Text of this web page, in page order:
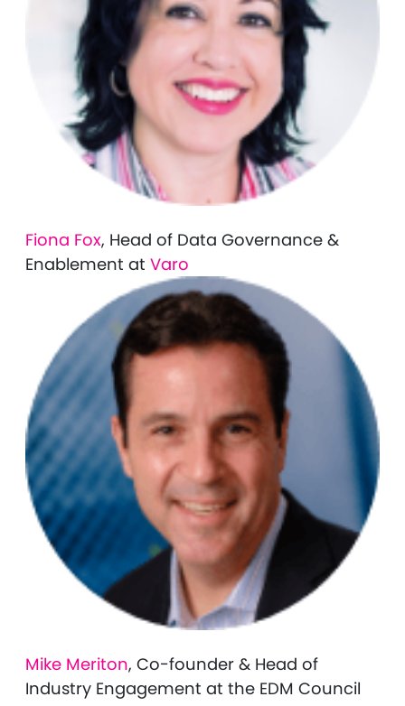
Fiona Fox, Head of Data Governance &
Enablement at Varo
Mike Meriton, Co-founder & Head of
Industry Engagement at the EDM Council